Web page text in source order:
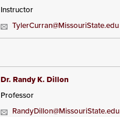
Instructor
TylerCurran@MissouriState.edu
Dr. Randy K. Dillon
Professor
RandyDillon@MissouriState.edu